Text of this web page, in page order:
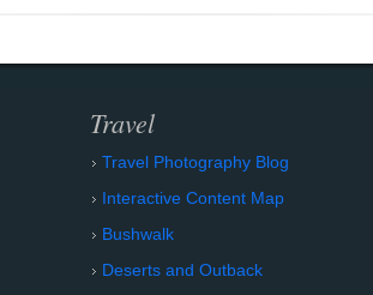
Travel
Travel Photography Blog
Interactive Content Map
Bushwalk
Deserts and Outback